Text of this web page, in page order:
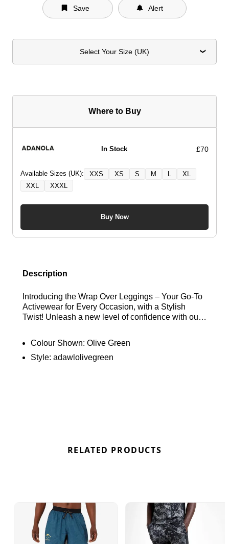
Save Alert
Select Your Size (UK)
Where to Buy
In Stock £70
Available Sizes (UK): XXS XS S M L
XL
XXL
XXXL
Buy Now
Description
Introducing the Wrap Over Leggings – Your Go-To
Activewear for Every Occasion, with a Stylish
Twist! Unleash a new level of confidence with our
thoughtfully designed with a flattering wrap-over
waistband detail, setting them apart from the
Colour Shown: Olive Green
Style: adawlolivegreen
RELATED PRODUCTS